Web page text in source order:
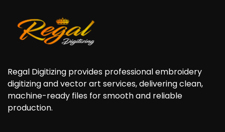
Regal Digitizing provides professional embroidery
digitizing and vector art services, delivering clean,
machine-ready files for smooth and reliable
production.